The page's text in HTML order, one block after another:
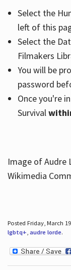
Select the
left of this
Select the
Filmakers
You will be
password
Once you're
Survival
Image of Audre
Wikimedia
Posted Friday, March
lgbtq+, audre lorde.